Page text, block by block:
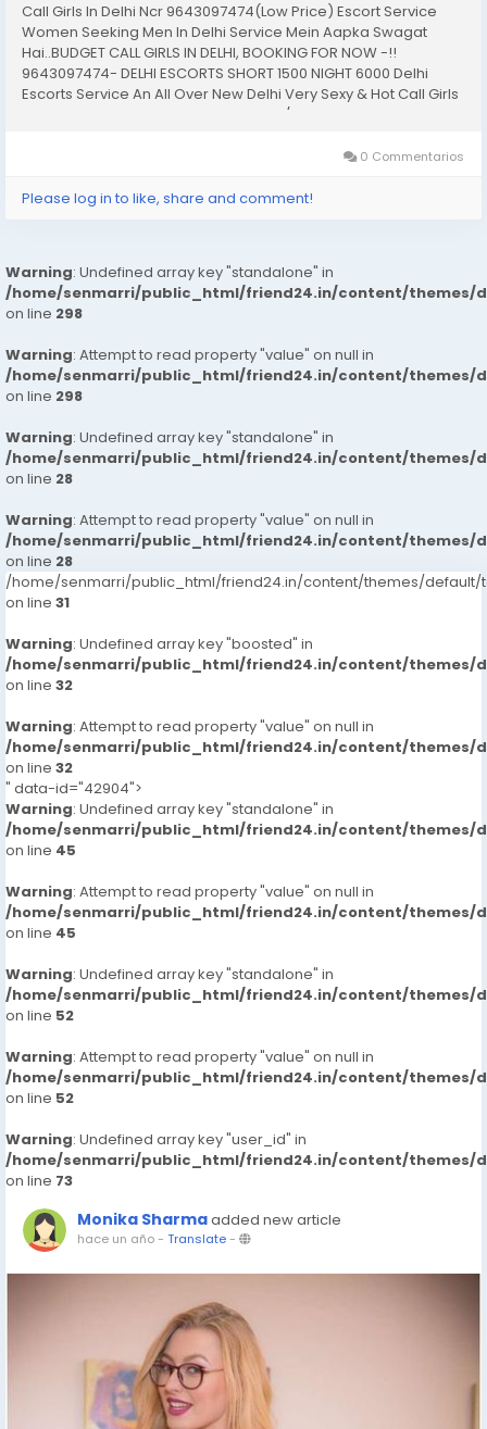
Call Girls In Delhi Ncr 9643097474(Low Price) Escort Service
Women Seeking Men In Delhi Service Mein Aapka Swagat
Hai..BUDGET CALL GIRLS IN DELHI, BOOKING FOR NOW -!!
9643097474- DELHI ESCORTS SHORT 1500 NIGHT 6000 Delhi
Escorts Service An All Over New Delhi Very Sexy & Hot Call Girls
Agency Service Escorts In South Delhi/NCR In-Call: You Can
0 Commentarios
Please log in to like, share and comment!
Warning: Undefined array key "standalone" in
/home/senmarri/public_html/friend24.in/content/themes/
on line 298
Warning: Attempt to read property "value" on null in
/home/senmarri/public_html/friend24.in/content/themes/
on line 298
Warning: Undefined array key "standalone" in
/home/senmarri/public_html/friend24.in/content/themes/
on line 28
Warning: Attempt to read property "value" on null in
/home/senmarri/public_html/friend24.in/content/themes/
on line 28
/home/senmarri/public_html/friend24.in/content/themes/default/
on line 31
Warning: Undefined array key "boosted" in
/home/senmarri/public_html/friend24.in/content/themes/
on line 32
Warning: Attempt to read property "value" on null in
/home/senmarri/public_html/friend24.in/content/themes/
on line 32
" data-id="42904">
Warning: Undefined array key "standalone" in
/home/senmarri/public_html/friend24.in/content/themes/
on line 45
Warning: Attempt to read property "value" on null in
/home/senmarri/public_html/friend24.in/content/themes/
on line 45
Warning: Undefined array key "standalone" in
/home/senmarri/public_html/friend24.in/content/themes/
on line 52
Warning: Attempt to read property "value" on null in
/home/senmarri/public_html/friend24.in/content/themes/
on line 52
Warning: Undefined array key "user_id" in
/home/senmarri/public_html/friend24.in/content/themes/
on line 73
Monika Sharmaadded new article
hace un año- Translate-